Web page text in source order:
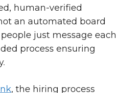
human-verified
an automated board
just message each
process ensuring
, the hiring process